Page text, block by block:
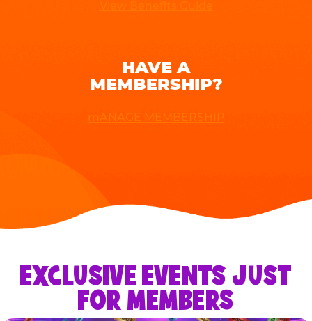
HAVE A
MEMBERSHIP?
mANAGE MEMBERSHIP
EXCLUSIVE EVENTS JUST
FOR MEMBERS